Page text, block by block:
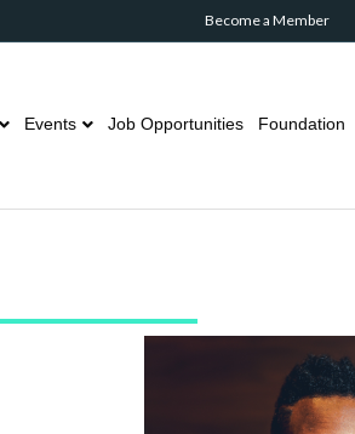
Become a Member
Events Job Opportunities Foundation